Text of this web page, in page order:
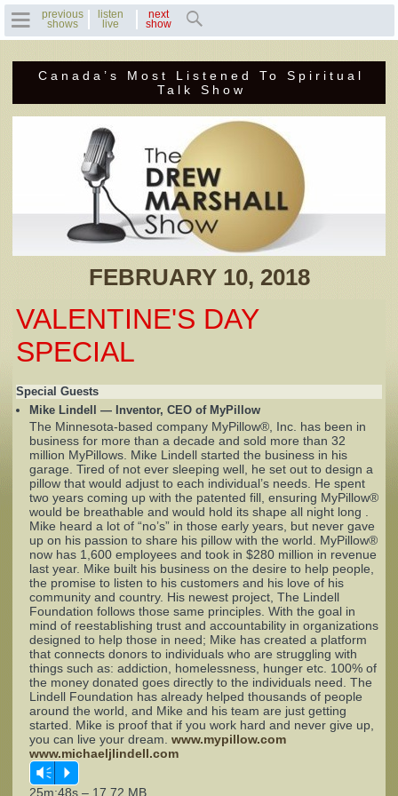
Previous Shows
Featured Guests
Recent Guests
Contact Us
Speak
Complaints
previous
shows
listen
live
next
show
Canada’s Most Listened To Spiritual
Talk Show
FEBRUARY 10, 2018
VALENTINE'S DAY
SPECIAL
Special Guests
Mike Lindell — Inventor, CEO of MyPillow
The Minnesota-based company MyPillow®, Inc. has been in
business for more than a decade and sold more than 32
million MyPillows. Mike Lindell started the business in his
garage. Tired of not ever sleeping well, he set out to design a
pillow that would adjust to each individual’s needs. He spent
two years coming up with the patented fill, ensuring MyPillow®
would be breathable and would hold its shape all night long .
Mike heard a lot of “no’s” in those early years, but never gave
up on his passion to share his pillow with the world. MyPillow®
now has 1,600 employees and took in $280 million in revenue
last year. Mike built his business on the desire to help people,
the promise to listen to his customers and his love of his
community and country. His newest project, The Lindell
Foundation follows those same principles. With the goal in
mind of reestablishing trust and accountability in organizations
designed to help those in need; Mike has created a platform
that connects donors to individuals who are struggling with
things such as: addiction, homelessness, hunger etc. 100% of
the money donated goes directly to the individuals need. The
Lindell Foundation has already helped thousands of people
around the world, and Mike and his team are just getting
started. Mike is proof that if you work hard and never give up,
you can live your dream. www.mypillow.com
www.michaeljlindell.com
Vm P
25m:48s – 17.72 MB